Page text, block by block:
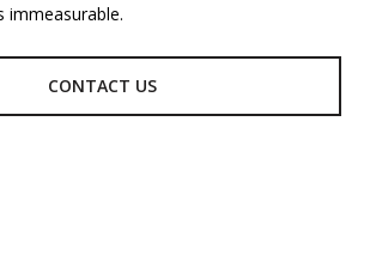
immeasurable.
CONTACT US